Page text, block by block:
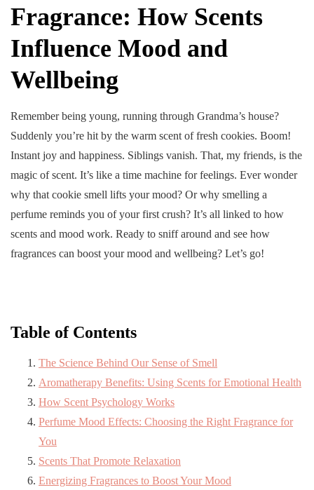
Fragrance: How Scents
Influence Mood and
Wellbeing
Remember being young, running through Grandma’s house?
Suddenly you’re hit by the warm scent of fresh cookies. Boom!
Instant joy and happiness. Siblings vanish. That, my friends, is the
magic of scent. It’s like a time machine for feelings. Ever wonder
why that cookie smell lifts your mood? Or why smelling a
perfume reminds you of your first crush? It’s all linked to how
scents and mood work. Ready to sniff around and see how
fragrances can boost your mood and wellbeing? Let’s go!
Table of Contents
The Science Behind Our Sense of Smell
Aromatherapy Benefits: Using Scents for Emotional Health
How Scent Psychology Works
Perfume Mood Effects: Choosing the Right Fragrance for
You
Scents That Promote Relaxation
Energizing Fragrances to Boost Your Mood